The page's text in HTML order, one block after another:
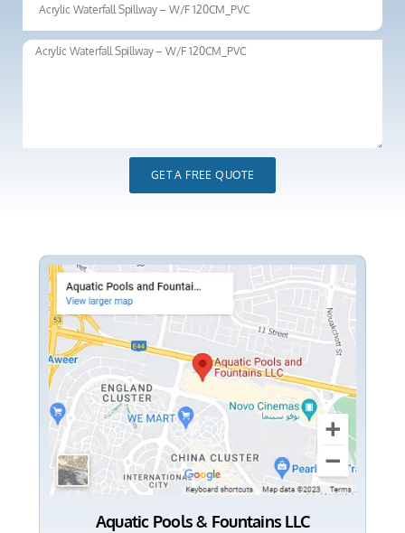
GET A FREE QUOTE
Aquatic Pools & Fountains LLC